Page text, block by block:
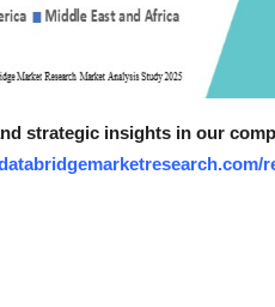
strategic insights in our